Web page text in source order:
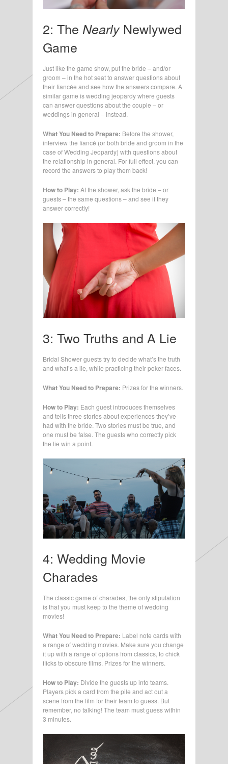
2: The NearlyNewlywed
Game
Just like the game show, put the bride – and/or
groom – in the hot seat to answer questions about
their fiancée and see how the answers compare. A
similar game is wedding jeopardy where guests
can answer questions about the couple – or
weddings in general – instead.
What You Need to Prepare: Before the shower,
interview the fiancé (or both bride and groom in the
case of Wedding Jeopardy) with questions about
the relationship in general. For full effect, you can
record the answers to play them back!
How to Play: At the shower, ask the bride – or
guests – the same questions – and see if they
answer correctly!
3: Two Truths and A Lie
Bridal Shower guests try to decide what’s the truth
and what’s a lie, while practicing their poker faces.
What You Need to Prepare: Prizes for the winners.
How to Play: Each guest introduces themselves
and tells three stories about experiences they’ve
had with the bride. Two stories must be true, and
one must be false. The guests who correctly pick
the lie win a point.
4: Wedding Movie
Charades
The classic game of charades, the only stipulation
is that you must keep to the theme of wedding
movies!
What You Need to Prepare: Label note cards with
a range of wedding movies. Make sure you change
it up with a range of options from classics, to chick
flicks to obscure films. Prizes for the winners.
How to Play: Divide the guests up into teams.
Players pick a card from the pile and act out a
scene from the film for their team to guess. But
remember, no talking! The team must guess within
3 minutes.